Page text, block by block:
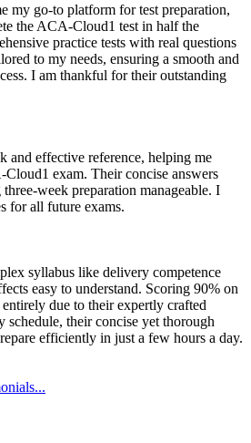
my go-to platform for test preparation,
the ACA-Cloud1 test in half the
practice tests with real questions
to my needs, ensuring a smooth and
I am thankful for their outstanding
and effective reference, helping me
exam. Their concise answers
week preparation manageable. I
for all future exams.
syllabus like delivery competence
easy to understand. Scoring 90% on
due to their expertly crafted
schedule, their concise yet thorough
efficiently in just a few hours a day.